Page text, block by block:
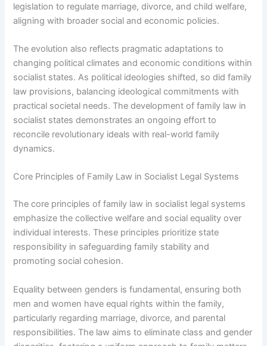
legislation to regulate marriage, divorce, and child welfare,
aligning with broader social and economic policies.
The evolution also reflects pragmatic adaptations to
changing political climates and economic conditions within
socialist states. As political ideologies shifted, so did family
law provisions, balancing ideological commitments with
practical societal needs. The development of family law in
socialist states demonstrates an ongoing effort to
reconcile revolutionary ideals with real-world family
dynamics.
Core Principles of Family Law in Socialist Legal Systems
The core principles of family law in socialist legal systems
emphasize the collective welfare and social equality over
individual interests. These principles prioritize state
responsibility in safeguarding family stability and
promoting social cohesion.
Equality between genders is fundamental, ensuring both
men and women have equal rights within the family,
particularly regarding marriage, divorce, and parental
responsibilities. The law aims to eliminate class and gender